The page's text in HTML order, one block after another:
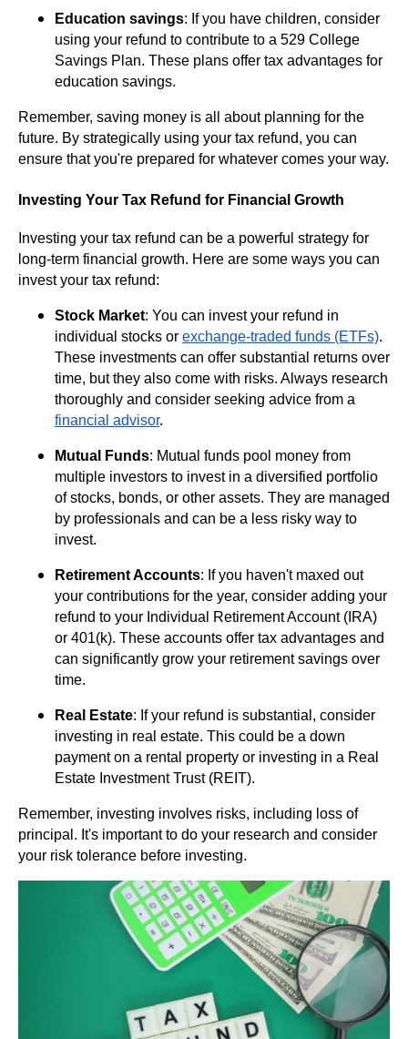
Education savings: If you have children, consider
using your refund to contribute to a 529 College
Savings Plan. These plans offer tax advantages for
education savings.
Remember, saving money is all about planning for the
future. By strategically using your tax refund, you can
ensure that you're prepared for whatever comes your way.
Investing Your Tax Refund for Financial Growth
Investing your tax refund can be a powerful strategy for
long-term financial growth. Here are some ways you can
invest your tax refund:
Stock Market: You can invest your refund in
individual stocks or exchange-traded funds (ETFs).
These investments can offer substantial returns over
time, but they also come with risks. Always research
thoroughly and consider seeking advice from a
financial advisor.
Mutual Funds: Mutual funds pool money from
multiple investors to invest in a diversified portfolio
of stocks, bonds, or other assets. They are managed
by professionals and can be a less risky way to
invest.
Retirement Accounts: If you haven't maxed out
your contributions for the year, consider adding your
refund to your Individual Retirement Account (IRA)
or 401(k). These accounts offer tax advantages and
can significantly grow your retirement savings over
time.
Real Estate: If your refund is substantial, consider
investing in real estate. This could be a down
payment on a rental property or investing in a Real
Estate Investment Trust (REIT).
Remember, investing involves risks, including loss of
principal. It's important to do your research and consider
your risk tolerance before investing.